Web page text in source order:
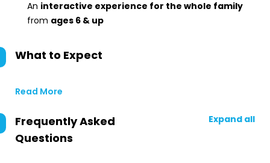
An interactive experience for the whole family
from ages 6 & up
What to Expect
Read More
Frequently Asked
Questions
Expand all